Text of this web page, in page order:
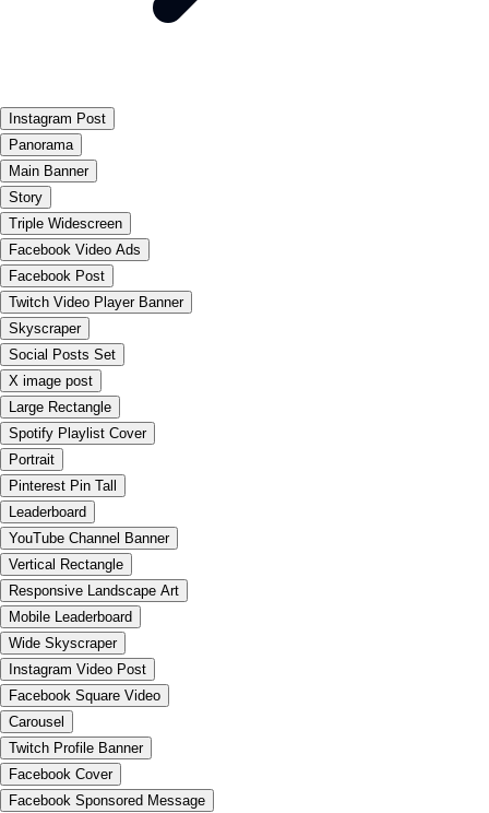
Instagram Post
Panorama
Main Banner
Story
Triple Widescreen
Facebook Video Ads
Facebook Post
Twitch Video Player Banner
Skyscraper
Social Posts Set
X image post
Large Rectangle
Spotify Playlist Cover
Portrait
Pinterest Pin Tall
Leaderboard
YouTube Channel Banner
Vertical Rectangle
Responsive Landscape Art
Mobile Leaderboard
Wide Skyscraper
Instagram Video Post
Facebook Square Video
Carousel
Twitch Profile Banner
Facebook Cover
Facebook Sponsored Message